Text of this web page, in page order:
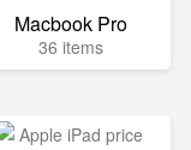
Macbook Pro
36 items